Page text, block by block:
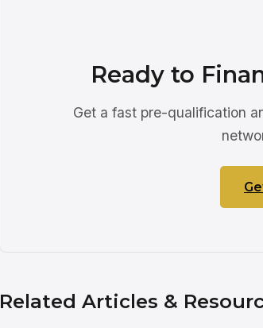
Ready to
Get a fast pre-qualification
Related Articles &